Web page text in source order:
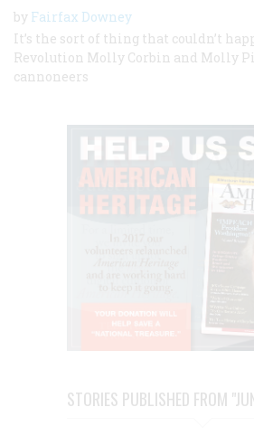
by Fairfax Downey
It’s the sort of thing that couldn’t
Revolution Molly Corbin and Molly
cannoneers
STORIES PUBLISHED FROM